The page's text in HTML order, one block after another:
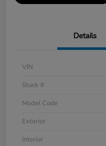
Details
VIN
Stock #
Model Code
Exterior
Interior